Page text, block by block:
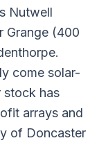
Nutwell
Grange (400
come solar-
stock has
arrays and
of Doncaster